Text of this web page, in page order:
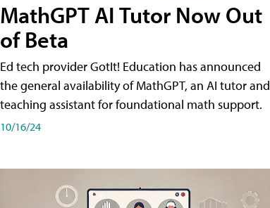
MathGPT AI Tutor Now Out
of Beta
Ed tech provider GotIt! Education has announced
the general availability of MathGPT, an AI tutor and
teaching assistant for foundational math support.
10/16/24